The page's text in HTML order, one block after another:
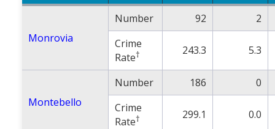
Monrovia
Number 92
2
Crime
Rate† 243.3 5.3
Montebello
Number 186
0
Crime
Rate† 299.1 0.0